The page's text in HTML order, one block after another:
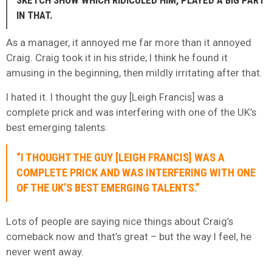
IN THAT.
As a manager, it annoyed me far more than it annoyed
Craig. Craig took it in his stride; I think he found it
amusing in the beginning, then mildly irritating after that.
I hated it. I thought the guy [Leigh Francis] was a
complete prick and was interfering with one of the UK’s
best emerging talents.
“I THOUGHT THE GUY [LEIGH FRANCIS] WAS A
COMPLETE PRICK AND WAS INTERFERING WITH ONE
OF THE UK’S BEST EMERGING TALENTS.”
Lots of people are saying nice things about Craig’s
comeback now and that’s great – but the way I feel, he
never went away.